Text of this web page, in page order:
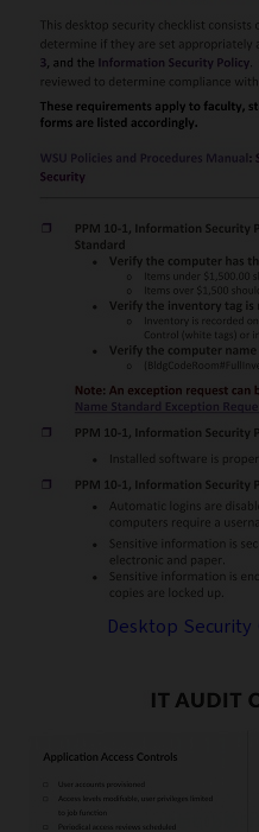
Desktop